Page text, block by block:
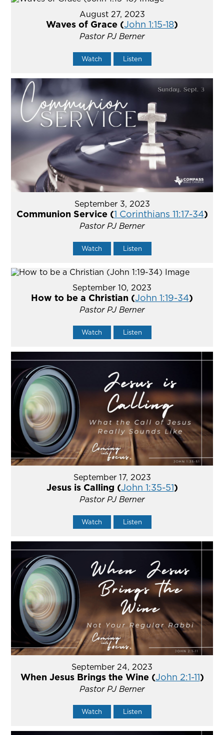
August 27, 2023
Waves of Grace (John 1:15-18)
Pastor PJ Berner
Watch Listen
September 3, 2023
Communion Service (1 Corinthians 11:17-34)
Pastor PJ Berner
Watch Listen
September 10, 2023
How to be a Christian (John 1:19-34)
Pastor PJ Berner
Watch Listen
September 17, 2023
Jesus is Calling (John 1:35-51)
Pastor PJ Berner
Watch Listen
September 24, 2023
When Jesus Brings the Wine (John 2:1-11)
Pastor PJ Berner
Watch Listen